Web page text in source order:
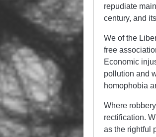
repudiate
century, and
We of the
free
Economic
pollution and
homophobia
Where
rectification.
as the rightful